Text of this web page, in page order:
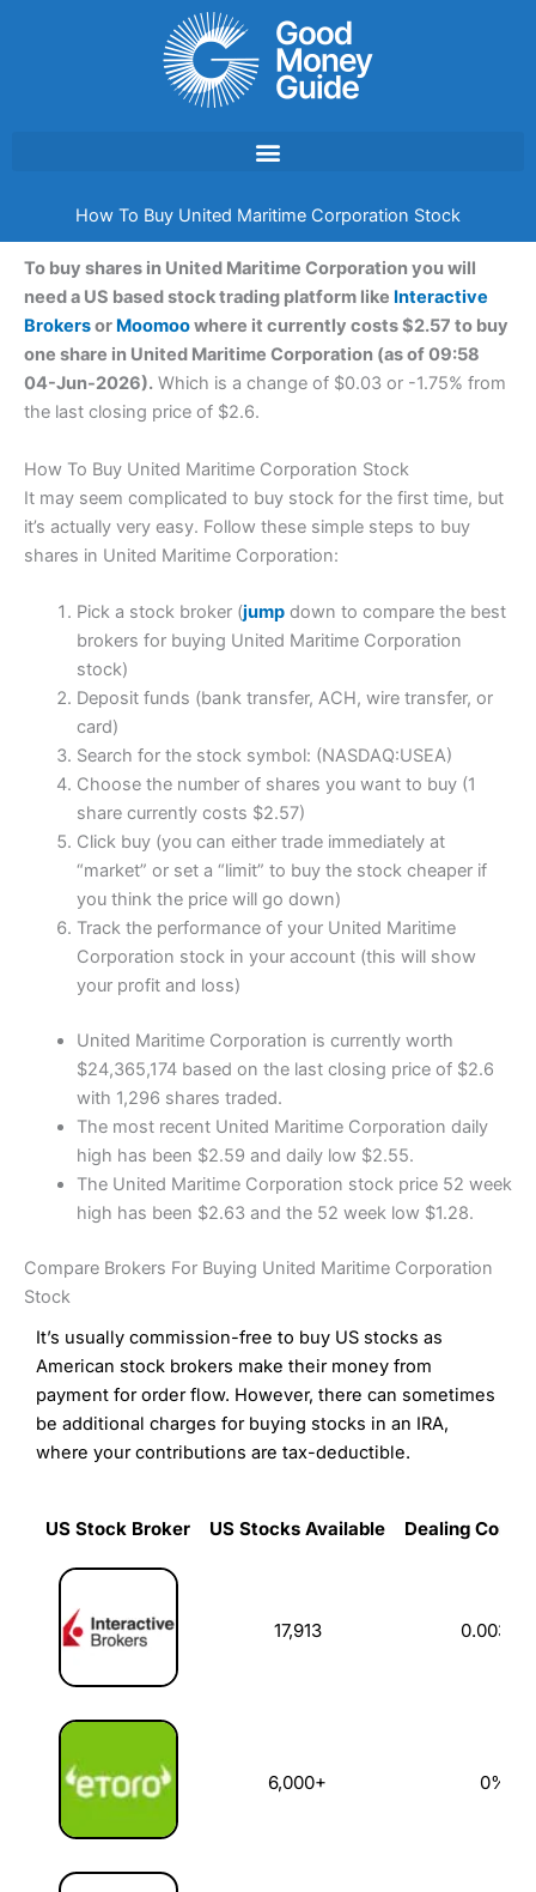
How To Buy United Maritime Corporation Stock
To buy shares in United Maritime Corporation you will
need a US based stock trading platform like Interactive
Brokersor Moomoowhere it currently costs $2.57 to buy
one share in United Maritime Corporation (as of 09:58
04-Jun-2026). Which is a change of $0.03 or -1.75% from
the last closing price of $2.6.
How To Buy United Maritime Corporation Stock
It may seem complicated to buy stock for the first time, but
it’s actually very easy. Follow these simple steps to buy
shares in United Maritime Corporation:
Pick a stock broker (jumpdown to compare the best
brokers for buying United Maritime Corporation
stock)
Deposit funds (bank transfer, ACH, wire transfer, or
card)
Search for the stock symbol: (NASDAQ:USEA)
Choose the number of shares you want to buy (1
share currently costs $2.57)
Click buy (you can either trade immediately at
“market” or set a “limit” to buy the stock cheaper if
you think the price will go down)
Track the performance of your United Maritime
Corporation stock in your account (this will show
your profit and loss)
United Maritime Corporation is currently worth
$24,365,174 based on the last closing price of $2.6
with 1,296 shares traded.
The most recent United Maritime Corporation daily
high has been $2.59 and daily low $2.55.
The United Maritime Corporation stock price 52 week
high has been $2.63 and the 52 week low $1.28.
Compare Brokers For Buying United Maritime Corporation
Stock
It’s usually commission-free to buy US stocks as
American stock brokers make their money from
payment for order flow. However, there can sometimes
be additional charges for buying stocks in an IRA,
where your contributions are tax-deductible.
US Stock Broker US Stocks Available
Dealing
US Stock Broker
17,913 0.003%
6,000+ 0%